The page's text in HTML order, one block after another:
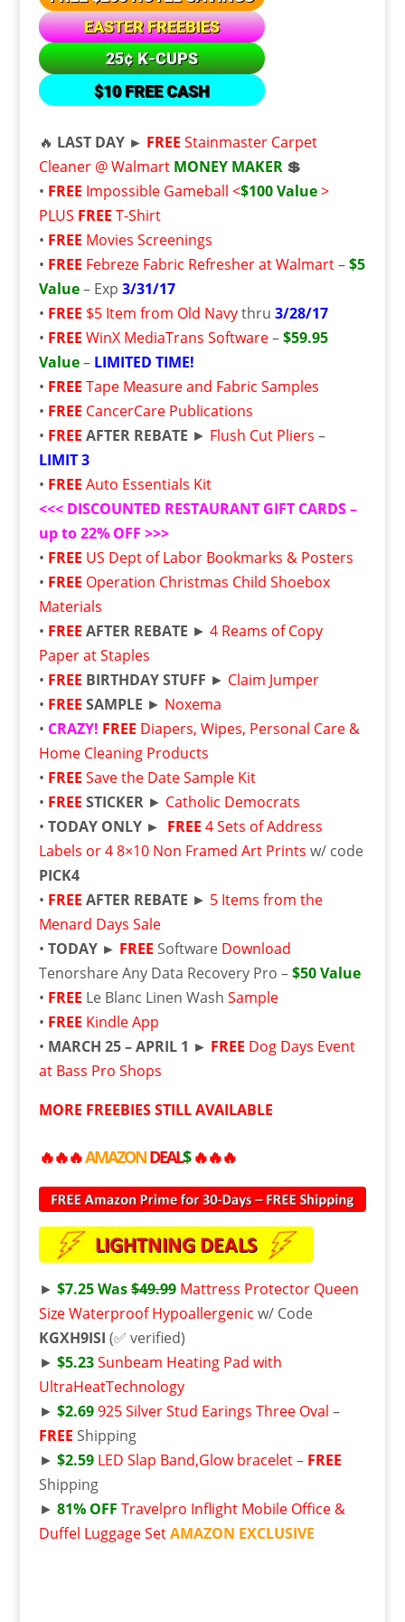
🔥 LAST DAY ► FREE Stainmaster Carpet
Cleaner @ Walmart MONEY MAKER 💲
• FREE Impossible Gameball <$100 Value>
PLUS FREE T-Shirt
• FREE Movies Screenings
• FREE Febreze Fabric Refresher at Walmart–$5
Value– Exp 3/31/17
• FREE $5 Item from Old Navythru 3/28/17
• FREE WinX MediaTrans Software–$59.95
Value– LIMITED TIME!
• FREE Tape Measure and Fabric Samples
• FREE CancerCare Publications
• FREE AFTER REBATE ► Flush Cut Pliers –
LIMIT 3
• FREE Auto Essentials Kit
<<< DISCOUNTED RESTAURANT GIFT CARDS –
up to 22% OFF >>>
• FREE US Dept of Labor Bookmarks & Posters
• FREE Operation Christmas Child Shoebox
Materials
• FREE AFTER REBATE ► 4 Reams of Copy
Paper at Staples
• FREE BIRTHDAY STUFF ► Claim Jumper
• FREE SAMPLE ► Noxema
• CRAZY! FREE Diapers, Wipes, Personal Care &
Home Cleaning Products
• FREE Save the Date Sample Kit
• FREE STICKER► Catholic Democrats
• TODAY ONLY ► FREE 4 Sets of Address
Labels or 4 8×10 Non Framed Art Prints w/ code
PICK4
• FREE AFTER REBATE ► 5 Items from the
Menard Days Sale
• TODAY ► FREE Software Download
Tenorshare Any Data Recovery Pro –$50 Value
• FREE Le Blanc Linen Wash Sample
• FREE Kindle App
• MARCH 25 – APRIL 1 ► FREE Dog Days Event
at Bass Pro Shops
MORE FREEBIES STILL AVAILABLE
🔥🔥🔥AMAZONDEAL$ 🔥🔥🔥
► $7.25 Was$49.99Mattress Protector Queen
Size Waterproof Hypoallergenic w/ Code
KGXH9ISI (✅ verified)
► $5.23Sunbeam Heating Pad with
UltraHeatTechnology
► $2.69925 Silver Stud Earings Three Oval –
FREE Shipping
► $2.59 LED Slap Band,Glow bracelet– FREE
Shipping
► 81% OFF Travelpro Inflight Mobile Office &
Duffel Luggage Set AMAZON EXCLUSIVE